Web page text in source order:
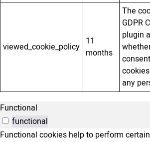
viewed_cookie_policy 11
months
The
GDPR
plugin
any
Functional
functional
Functional cookies help to perform